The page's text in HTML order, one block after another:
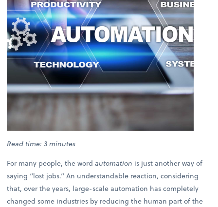
Read time: 3 minutes
For many people, the wordautomation is just another way of
saying “lost jobs.” An understandable reaction, considering
that, over the years, large-scale automation has completely
changed some industries by reducing the human part of the